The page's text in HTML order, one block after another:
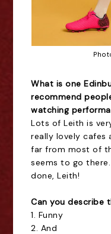
What is one
recommend
watching
Lots of Leith is
really lovely cafes
far from most of
seems to go
done, Leith!
Can you describe
1. Funny
2. And